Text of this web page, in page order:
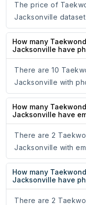
The price of
Jacksonville
How many
Jacksonville have
There are 10
Jacksonville with
How many
Jacksonville have
There are 2
Jacksonville with
How many
Jacksonville have
There are 2